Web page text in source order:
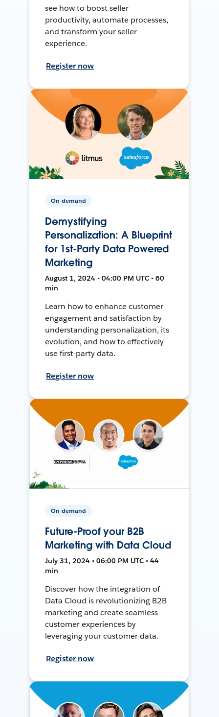
see how to boost seller
productivity, automate processes,
and transform your seller
experience.
Register now
On-demand
Demystifying
Personalization: A Blueprint
for 1st-Party Data Powered
Marketing
August 1, 2024 • 04:00 PM UTC • 60
min
Learn how to enhance customer
engagement and satisfaction by
understanding personalization, its
evolution, and how to effectively
use first-party data.
Register now
On-demand
Future-Proof your B2B
Marketing with Data Cloud
July 31, 2024 • 06:00 PM UTC • 44
min
Discover how the integration of
Data Cloud is revolutionizing B2B
marketing and create seamless
customer experiences by
leveraging your customer data.
Register now